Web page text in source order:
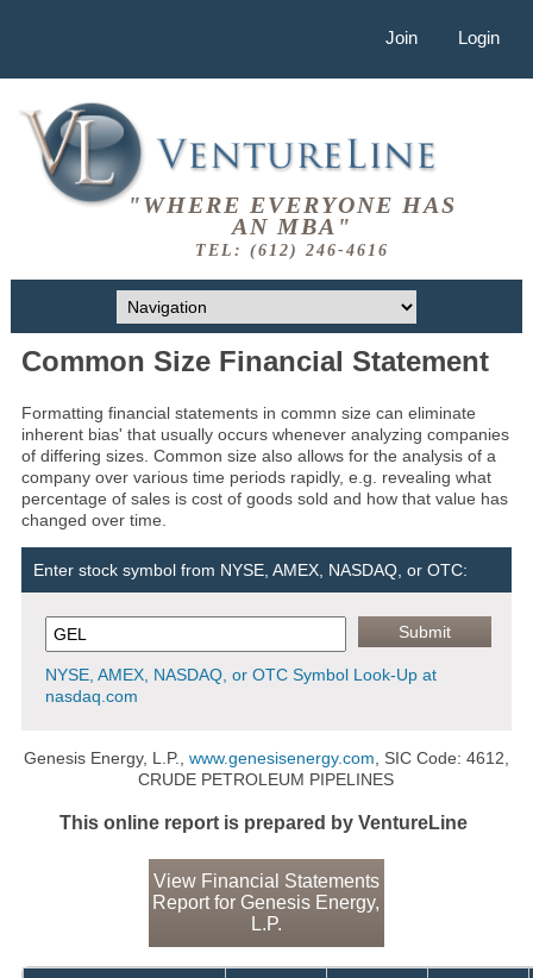
Join Login
"WHERE EVERYONE HAS
AN MBA"
TEL: (612) 246-4616
Common Size Financial Statement
Formatting financial statements in commn size can eliminate
inherent bias' that usually occurs whenever analyzing companies
of differing sizes. Common size also allows for the analysis of a
company over various time periods rapidly, e.g. revealing what
percentage of sales is cost of goods sold and how that value has
changed over time.
Enter stock symbol from NYSE, AMEX, NASDAQ, or OTC:
NYSE, AMEX, NASDAQ, or OTC Symbol Look-Up at
nasdaq.com
Genesis Energy, L.P., www.genesisenergy.com , SIC Code: 4612,
CRUDE PETROLEUM PIPELINES
This online report is prepared by VentureLine
View Financial Statements
Report for Genesis Energy,
L.P.